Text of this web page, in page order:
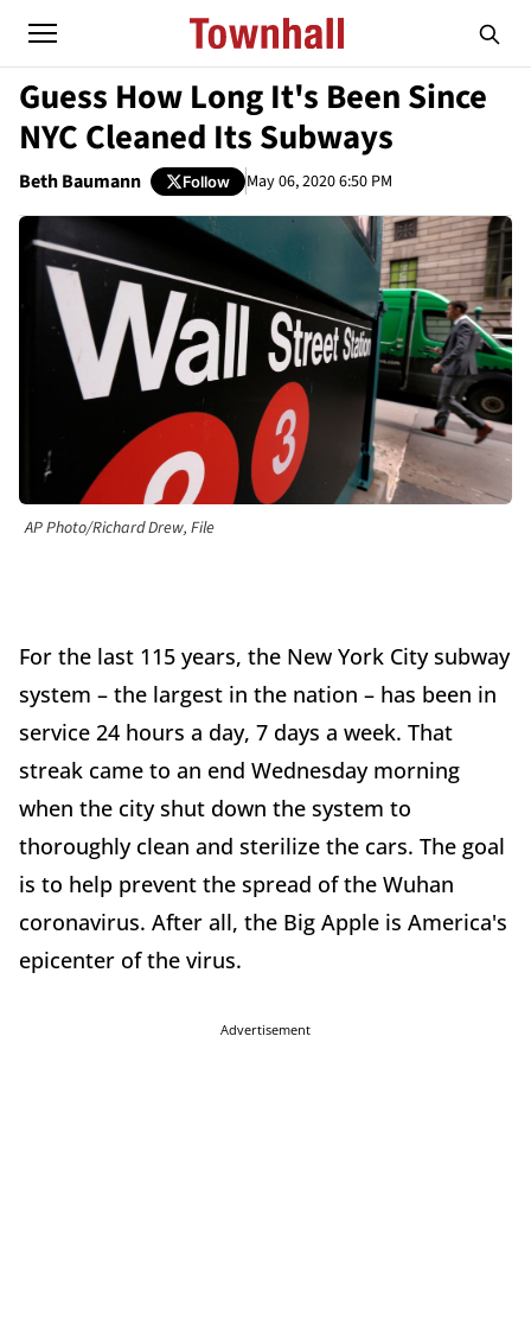
Guess How Long It's Been Since
NYC Cleaned Its Subways
Beth Baumann Follow May 06, 2020 6:50 PM
AP Photo/Richard Drew, File
For the last 115 years, the New York City subway
system – the largest in the nation – has been in
service 24 hours a day, 7 days a week. That
streak came to an end Wednesday morning
when the city shut down the system to
thoroughly clean and sterilize the cars. The goal
is to help prevent the spread of the Wuhan
coronavirus. After all, the Big Apple is America's
epicenter of the virus.
Advertisement